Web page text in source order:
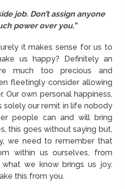
job. Don’t assign anyone
power over you.”
it makes sense for us to
us happy? Definitely an
much too precious and
fleetingly consider allowing
Our own personal happiness,
solely our remit in life nobody
people can and will bring
this goes without saying but,
we need to remember that
within us ourselves, from
we know brings us joy.
this from you.